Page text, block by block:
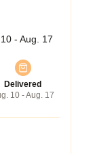
- Aug. 17
Delivered
10 - Aug. 17